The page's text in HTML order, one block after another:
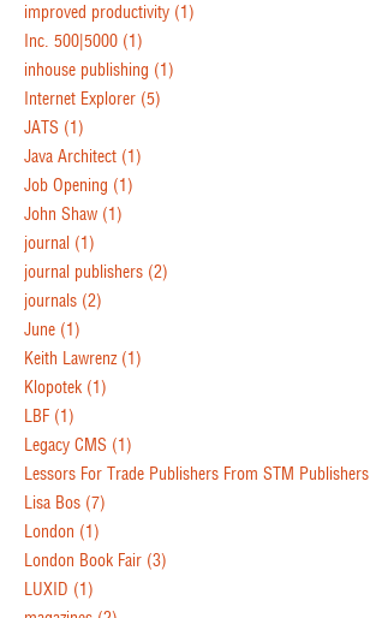
improved productivity (1)
Inc. 500|5000 (1)
inhouse publishing (1)
Internet Explorer (5)
JATS (1)
Java Architect (1)
Job Opening (1)
John Shaw (1)
journal (1)
journal publishers (2)
journals (2)
June (1)
Keith Lawrenz (1)
Klopotek (1)
LBF (1)
Legacy CMS (1)
Lessors For Trade Publishers From STM Publishers
Lisa Bos (7)
London (1)
London Book Fair (3)
LUXID (1)